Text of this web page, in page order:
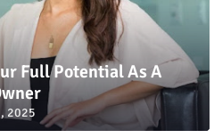
Full Potential As A
2025